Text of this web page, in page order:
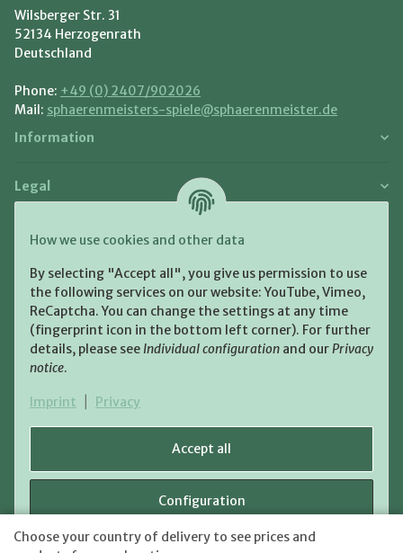
Choose your country of delivery to see prices and
Accept all
Configuration
How we use cookies and other data
By selecting "Accept all", you give us permission to use
the following services on our website: YouTube, Vimeo,
ReCaptcha. You can change the settings at any time
(fingerprint icon in the bottom left corner). For further
details, please see Individual configuration and ourPrivacy
notice.
Imprint Privacy
Wilsberger Str. 31
52134 Herzogenrath
Deutschland
Phone: +49 (0) 2407/902026
Mail: sphaerenmeisters-spiele@sphaerenmeister.de
Information
Legal
Payment and Shipment
Shipping:
* All prices incl. VAT, plus shipping fees